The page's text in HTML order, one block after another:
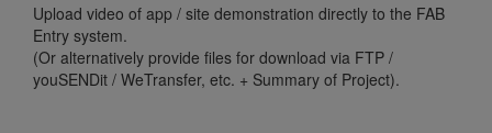
Upload video of app / site demonstration directly to the FAB
Entry system.
(Or alternatively provide files for download via FTP /
youSENDit / WeTransfer, etc. + Summary of Project).